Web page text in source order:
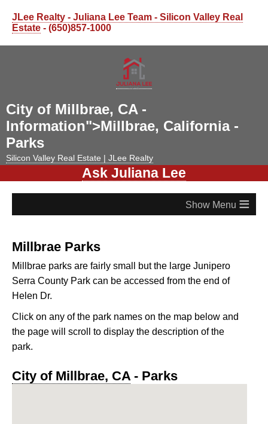
JLee Realty - Juliana Lee Team - Silicon Valley Real
Estate - (650)857-1000
City of Millbrae, CA -
Information">Millbrae, California -
Parks
Silicon Valley Real Estate | JLee Realty
Ask Juliana Lee
≡
Millbrae Parks
Millbrae parks are fairly small but the large Junipero
Serra County Park can be accessed from the end of
Helen Dr.
Click on any of the park names on the map below and
the page will scroll to display the description of the
park.
City of Millbrae, CA - Parks